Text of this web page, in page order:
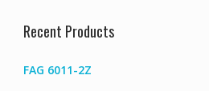
Recent Products
FAG 6011-2Z